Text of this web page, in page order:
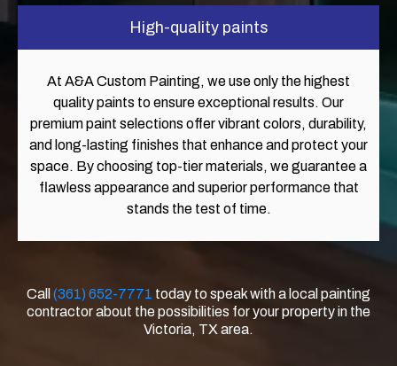
High-quality paints
At A&A Custom Painting, we use only the highest
quality paints to ensure exceptional results. Our
premium paint selections offer vibrant colors, durability,
and long-lasting finishes that enhance and protect your
space. By choosing top-tier materials, we guarantee a
flawless appearance and superior performance that
stands the test of time.
Call (361) 652-7771 today to speak with a local painting
contractor about the possibilities for your property in the
Victoria, TX area.